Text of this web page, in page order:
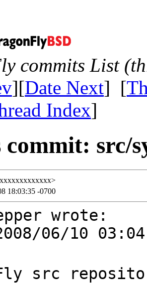
commits List
][Date Next] [
Index]
commit: src/
18:03:35 -0700
wrote:
06/10
src